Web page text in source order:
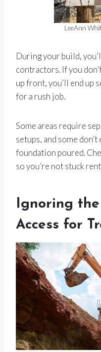
LeeAnn
During your build,
contractors. If you
up front, you’ll end up
for a rush job.
Some areas require
setups, and some
foundation poured.
so you’re not stuck
Ignoring the
Access for